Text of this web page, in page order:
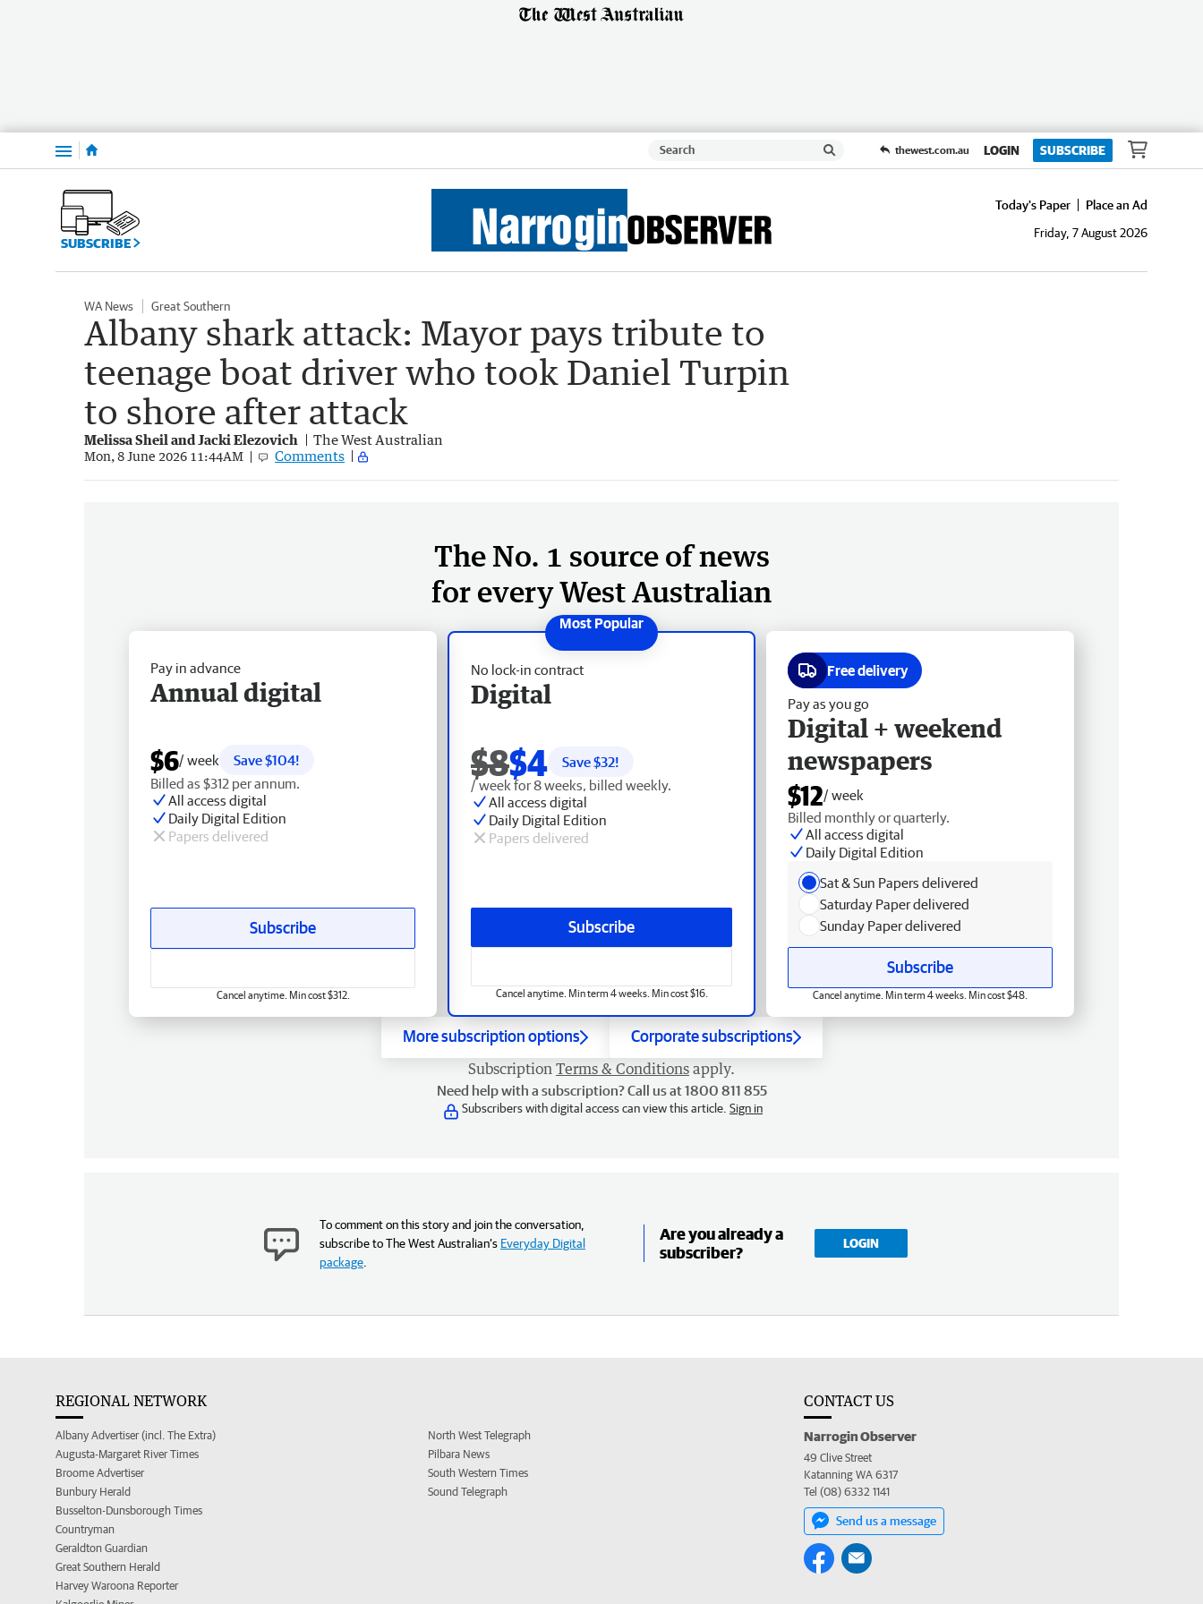
Menu thewest.com.au LOGIN SUBSCRIBE
SUBSCRIBE
Today's Paper
Place an Ad
Friday, 7 August 2026
WA News Great Southern
Albany shark attack: Mayor pays tribute to
teenage boat driver who took Daniel Turpin
to shore after attack
Melissa Sheil and Jacki Elezovich The West Australian
Mon, 8 June 2026 11:44AM Comments
The No. 1 source of news
for every West Australian
No lock-in contract
Digital
$8$4 Save $32!
/ week for 8 weeks, billed weekly.
All access digital
Daily Digital Edition
Papers delivered
Subscribe
Cancel anytime. Min term 4 weeks. Min cost $16.
Pay in advance
Annual digital
$6/ week
Save $104!
Billed as $312 per annum.
All access digital
Daily Digital Edition
Papers delivered
Subscribe
Cancel anytime. Min cost $312.
Free delivery
Pay as you go
Digital + weekend
newspapers
$12/ week
Billed monthly or quarterly.
All access digital
Daily Digital Edition
Sat & Sun Papers delivered
Saturday Paper delivered
Sunday Paper delivered
Subscribe
Cancel anytime. Min term 4 weeks. Min cost $48.
More subscription options Corporate subscriptions
Subscription Terms & Conditions apply.
Need help with a subscription? Call us at 1800 811 855
Subscribers with digital access can view this article. Sign in
To comment on this story and join the conversation,
subscribe to The West Australian’s Everyday Digital
package
Are you already a
subscriber?
LOGIN
REGIONAL NETWORK
Albany Advertiser (incl. The Extra)
Augusta-Margaret River Times
Broome Advertiser
Bunbury Herald
Busselton-Dunsborough Times
Countryman
Geraldton Guardian
Great Southern Herald
Harvey Waroona Reporter
North West Telegraph
Pilbara News
South Western Times
Sound Telegraph
CONTACT US
Narrogin Observer
49 Clive Street
Katanning WA 6317
Tel (08) 6332 1141
Send us a message